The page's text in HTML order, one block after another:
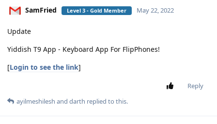
SamFried Level 3 - Gold Member May 22, 2022
Update
Yiddish T9 App - Keyboard App For FlipPhones!
[Login to see the link]
Reply
ayilmeshilesh and darth replied to this.